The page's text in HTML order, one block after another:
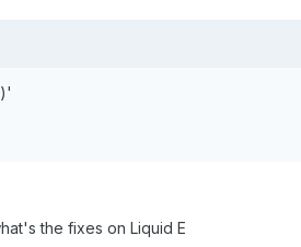
the fixes on Liquid E